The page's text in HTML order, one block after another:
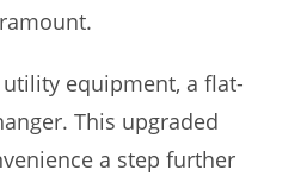
utility equipment, a flat-
This upgraded
a step further